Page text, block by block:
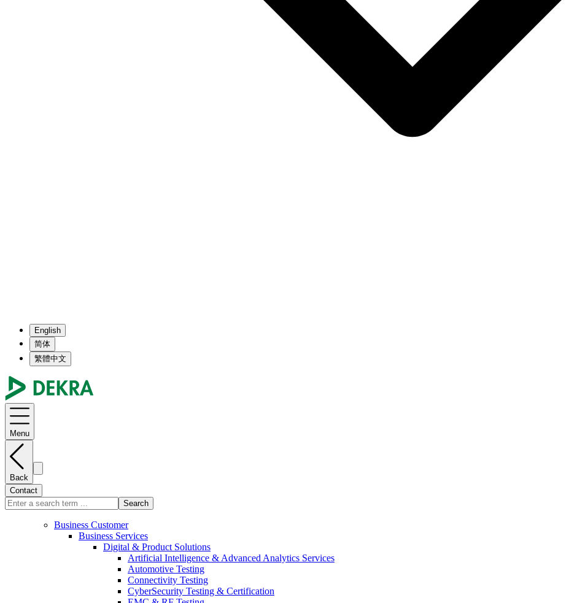
English
简体
繁體中文
Menu
Back
Contact
Search
Business Customer
Business Services
Digital & Product Solutions
Artificial Intelligence & Advanced Analytics Services
Automotive Testing
Connectivity Testing
CyberSecurity Testing & Certification